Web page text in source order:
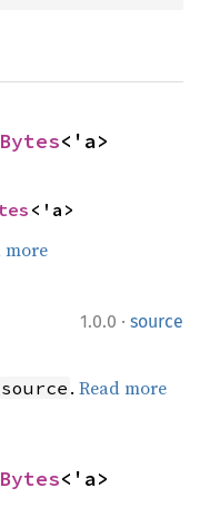
<'a>
<'a>
more
1.0.0 · source
source . Read more
<'a>